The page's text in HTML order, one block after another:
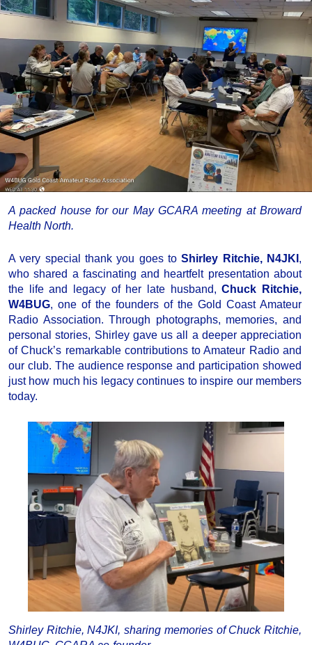
A packed house for our May GCARA meeting at Broward
Health North.
A very special thank you goes toShirley Ritchie, N4JKI ,
who shared a fascinating and heartfelt presentation about
the life and legacy of her late husband,Chuck Ritchie,
W4BUG, one of the founders of the Gold Coast Amateur
Radio Association. Through photographs, memories, and
personal stories, Shirley gave us all a deeper appreciation
of Chuck’s remarkable contributions to Amateur Radio and
our club. The audience response and participation showed
just how much his legacy continues to inspire our members
today.
Shirley Ritchie, N4JKI, sharing memories of Chuck Ritchie,